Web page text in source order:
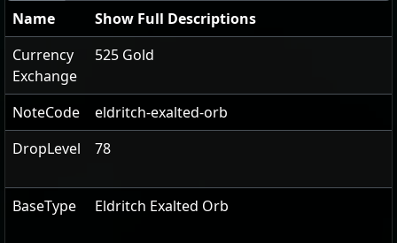
Name
Show Full Descriptions
Currency
Exchange
525 Gold
NoteCode
eldritch-exalted-orb
DropLevel
78
BaseType Eldritch Exalted Orb